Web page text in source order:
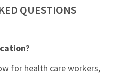
QUESTIONS
for health care workers,